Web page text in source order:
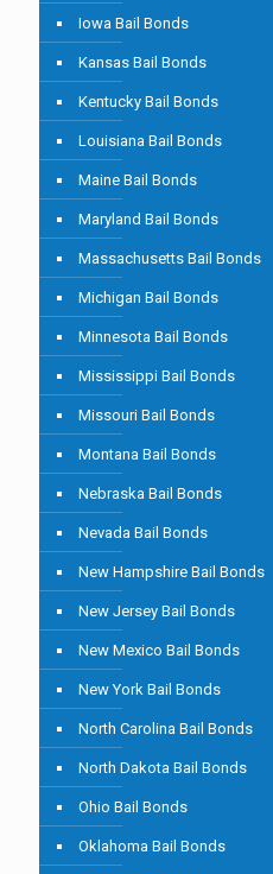
Iowa Bail Bonds
Kansas Bail Bonds
Kentucky Bail Bonds
Louisiana Bail Bonds
Maine Bail Bonds
Maryland Bail Bonds
Massachusetts Bail Bonds
Michigan Bail Bonds
Minnesota Bail Bonds
Mississippi Bail Bonds
Missouri Bail Bonds
Montana Bail Bonds
Nebraska Bail Bonds
Nevada Bail Bonds
New Hampshire Bail Bonds
New Jersey Bail Bonds
New Mexico Bail Bonds
New York Bail Bonds
North Carolina Bail Bonds
North Dakota Bail Bonds
Ohio Bail Bonds
Oklahoma Bail Bonds